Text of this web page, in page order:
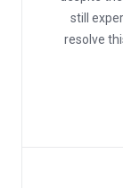
still
resolve